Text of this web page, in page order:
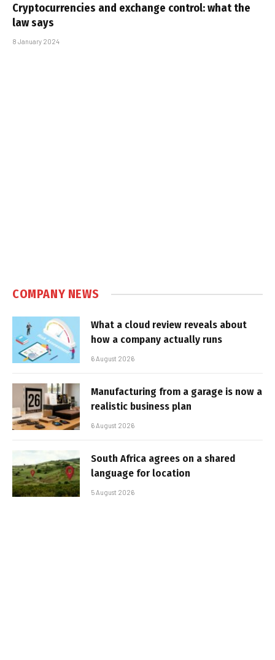
Cryptocurrencies and exchange control: what the
law says
8 January 2024
COMPANY NEWS
What a cloud review reveals about
how a company actually runs
6 August 2026
Manufacturing from a garage is now a
realistic business plan
6 August 2026
South Africa agrees on a shared
language for location
5 August 2026